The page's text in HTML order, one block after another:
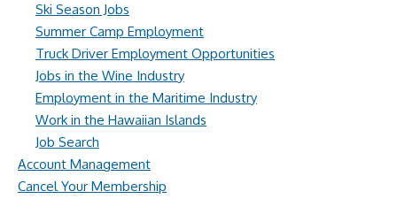
Ski Season Jobs
Summer Camp Employment
Truck Driver Employment Opportunities
Jobs in the Wine Industry
Employment in the Maritime Industry
Work in the Hawaiian Islands
Job Search
Account Management
Cancel Your Membership